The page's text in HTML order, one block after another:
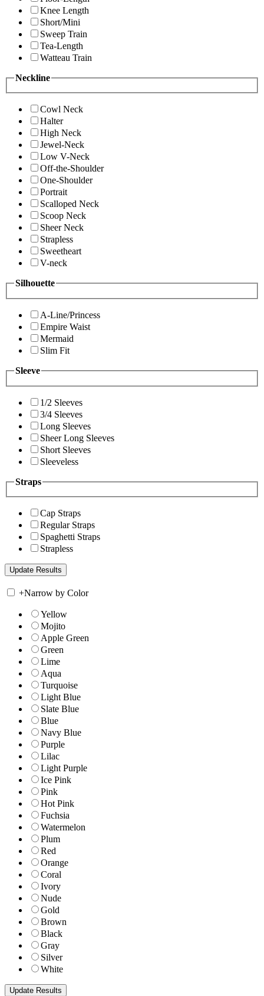
Knee Length
Short/Mini
Sweep Train
Tea-Length
Watteau Train
Neckline
Cowl Neck
Halter
High Neck
Jewel-Neck
Low V-Neck
Off-the-Shoulder
One-Shoulder
Portrait
Scalloped Neck
Scoop Neck
Sheer Neck
Strapless
Sweetheart
V-neck
Silhouette
A-Line/Princess
Empire Waist
Mermaid
Slim Fit
Sleeve
1/2 Sleeves
3/4 Sleeves
Long Sleeves
Sheer Long Sleeves
Short Sleeves
Sleeveless
Straps
Cap Straps
Regular Straps
Spaghetti Straps
Strapless
+Narrow by Color
Yellow
Mojito
Apple Green
Green
Lime
Aqua
Turquoise
Light Blue
Slate Blue
Blue
Navy Blue
Purple
Lilac
Light Purple
Ice Pink
Pink
Hot Pink
Fuchsia
Watermelon
Plum
Red
Orange
Coral
Ivory
Nude
Gold
Brown
Black
Gray
Silver
White